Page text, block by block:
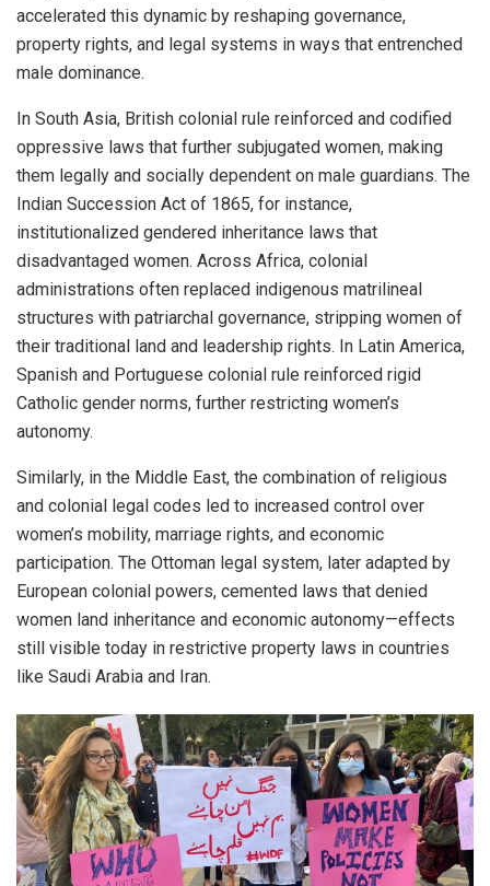
accelerated this dynamic by reshaping governance,
property rights, and legal systems in ways that entrenched
male dominance.
In South Asia, British colonial rule reinforced and codified
oppressive laws that further subjugated women, making
them legally and socially dependent on male guardians. The
Indian Succession Act of 1865, for instance,
institutionalized gendered inheritance laws that
disadvantaged women. Across Africa, colonial
administrations often replaced indigenous matrilineal
structures with patriarchal governance, stripping women of
their traditional land and leadership rights. In Latin America,
Spanish and Portuguese colonial rule reinforced rigid
Catholic gender norms, further restricting women’s
autonomy.
Similarly, in the Middle East, the combination of religious
and colonial legal codes led to increased control over
women’s mobility, marriage rights, and economic
participation. The Ottoman legal system, later adapted by
European colonial powers, cemented laws that denied
women land inheritance and economic autonomy—effects
still visible today in restrictive property laws in countries
like Saudi Arabia and Iran.